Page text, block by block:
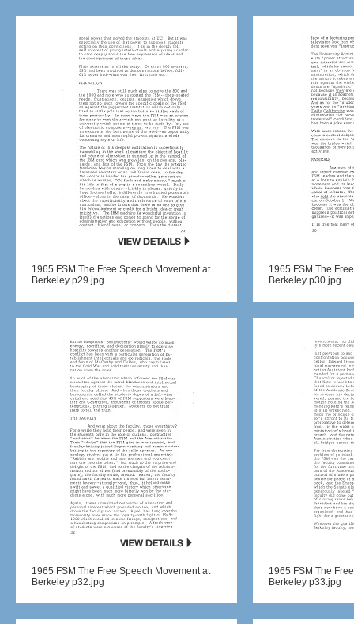
1965 FSM The Free Speech Movement at
Berkeley p29.jpg
1965 FSM The
Berkeley p30.jpg
1965 FSM The Free Speech Movement at
Berkeley p32.jpg
1965 FSM The
Berkeley p33.jpg